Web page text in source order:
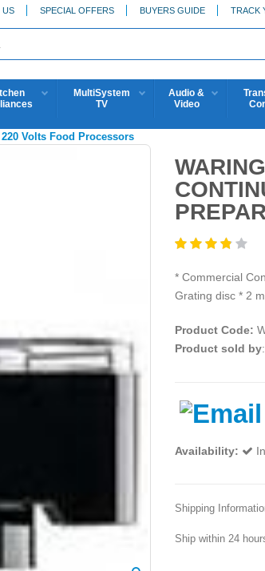
US SPECIAL OFFERS BUYERS GUIDE TRACK
MultiSystem
TV
Audio &
Video
220 Volts Food Processors
* Commercial
Grating disc * 2
Product Code:
Product sold by
Availability:
Shipping
Ship within 24